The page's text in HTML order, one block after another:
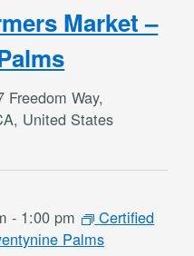
Market –
Freedom Way,
United States
- 1:00 pm
Certified
Palms